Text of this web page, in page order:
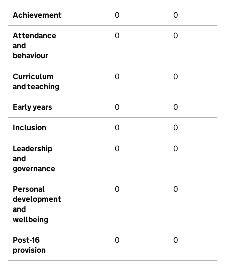
Achievement 0 0
Attendance
and
behaviour
0 0
Curriculum
and teaching
0 0
Early years 0 0
Inclusion 0 0
Leadership
and
governance
0 0
Personal
development
and
wellbeing
0 0
Post-16
provision
0 0